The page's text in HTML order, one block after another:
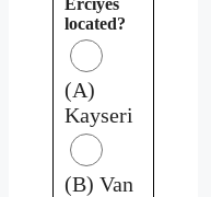
located?
(A)
Kayseri
(B) Van